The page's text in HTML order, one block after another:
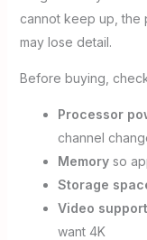
cannot keep up, the
may lose detail.
Before buying,
Processor
channel
Memoryso
Storage
Video support
want 4K